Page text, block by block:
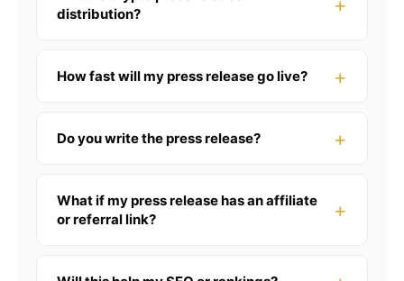
distribution?
How fast will my press release go live?
Do you write the press release?
What if my press release has an affiliate
or referral link?